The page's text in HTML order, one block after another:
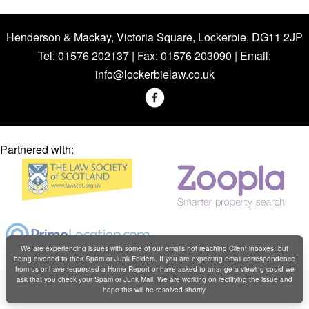
Henderson & Mackay, Victoria Square, Lockerbie, DG11 2JP
Tel: 01576 202137 | Fax: 01576 203090 | Email:
info@lockerbielaw.co.uk
Partnered with:
Copyright © Henderson & Mackay 2019
Web design byCreatomatic
We are experiencing issues with some of our emails not reaching Client inboxes, but
being diverted to their Spam or Junk Folders. If you are expecting email correspondence
from us or have requested a Home Report or have asked to arrange a viewing could we
ask that you check your Spam or Junk Mail. We are working on rectifying the issue and
hope this will be resolved shortly.